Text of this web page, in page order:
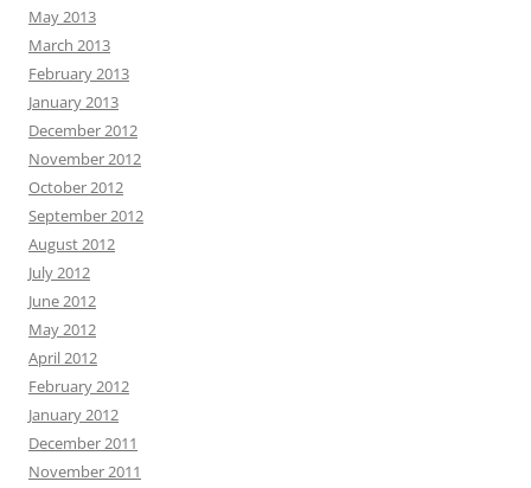
May 2013
March 2013
February 2013
January 2013
December 2012
November 2012
October 2012
September 2012
August 2012
July 2012
June 2012
May 2012
April 2012
February 2012
January 2012
December 2011
November 2011